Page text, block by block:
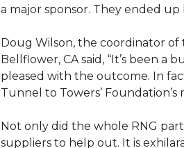
a major sponsor. They ended
Doug Wilson, the coordinator of
Bellflower, CA said, “It’s been
pleased with the outcome. In
Tunnel to Towers’ Foundation’s
Not only did the whole RNG
suppliers to help out. It is